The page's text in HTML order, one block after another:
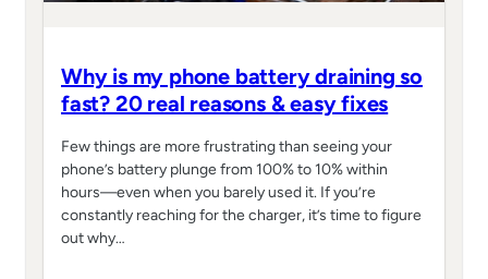
Why is my phone battery draining so
fast? 20 real reasons & easy fixes
Few things are more frustrating than seeing your
phone’s battery plunge from 100% to 10% within
hours—even when you barely used it. If you’re
constantly reaching for the charger, it’s time to figure
out why…